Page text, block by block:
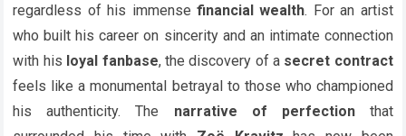
regardless of his immense financial wealth. For an artist
who built his career on sincerity and an intimate connection
with his loyal fanbase, the discovery of a secret contract
feels like a monumental betrayal to those who championed
his authenticity. The narrative of perfectionthat